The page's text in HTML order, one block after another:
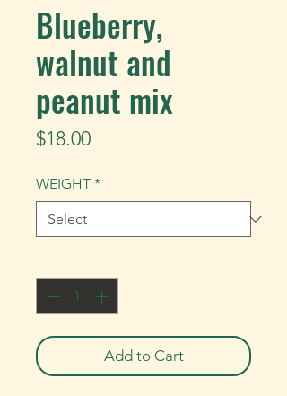
Blueberry,
walnut and
peanut mix
$18.00Price
WEIGHT *
Add to Cart